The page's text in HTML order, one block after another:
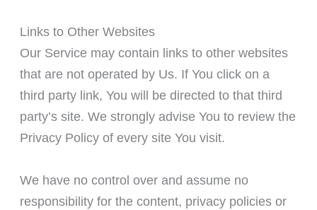
Links to Other Websites
Our Service may contain links to other websites
that are not operated by Us. If You click on a
third party link, You will be directed to that third
party’s site. We strongly advise You to review the
Privacy Policy of every site You visit.
We have no control over and assume no
responsibility for the content, privacy policies or